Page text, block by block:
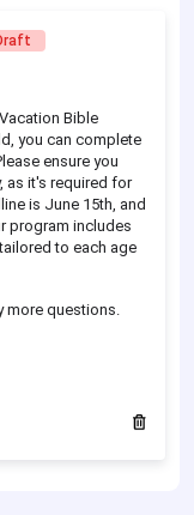
Bible
you can complete
ensure you
as it's required for
is June 15th, and
program includes
to each age
more questions.